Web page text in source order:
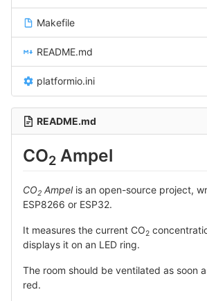
Makefile
README.md
platformio.ini
README.md
CO2 Ampel
CO2 Ampelis an open-source project,
ESP8266 or ESP32.
It measures the current CO2
displays it on an LED ring.
The room should be ventilated as soon
red.